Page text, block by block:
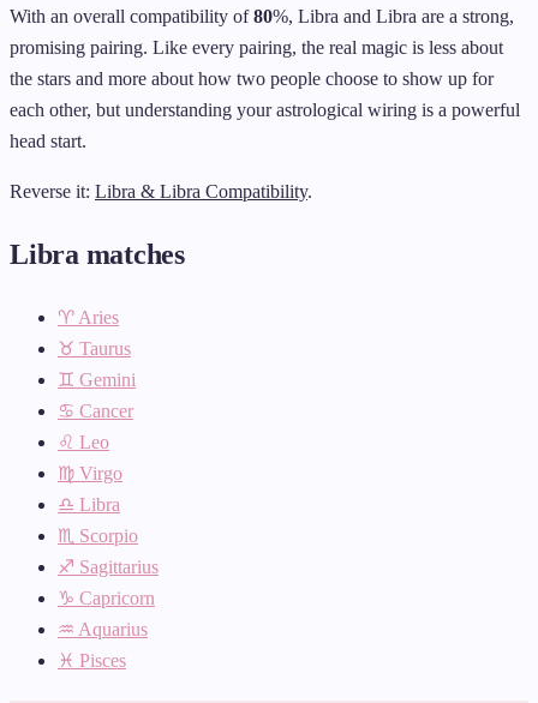
With an overall compatibility of80%, Libra and Libra are a strong,
promising pairing. Like every pairing, the real magic is less about
the stars and more about how two people choose to show up for
each other, but understanding your astrological wiring is a powerful
head start.
Reverse it: Libra & Libra Compatibility.
Libra matches
♈ Aries
♉ Taurus
♊ Gemini
♋ Cancer
♌ Leo
♍ Virgo
♎ Libra
♏ Scorpio
♐ Sagittarius
♑ Capricorn
♒ Aquarius
♓ Pisces